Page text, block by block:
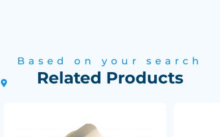
Based on your search
Related Products